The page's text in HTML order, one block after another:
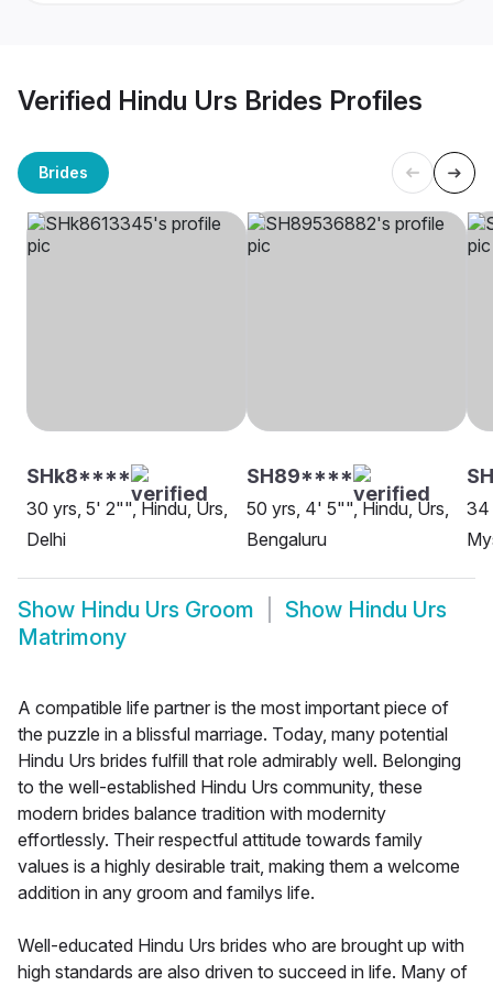
Verified Hindu Urs Brides Profiles
Brides
SHk8****
30 yrs, 5' 2"", Hindu, Urs,
Delhi
SH89****
50 yrs, 4' 5"", Hindu, Urs,
Bengaluru
34
Show Hindu Urs Groom Show Hindu Urs
Matrimony
A compatible life partner is the most important piece of
the puzzle in a blissful marriage. Today, many potential
Hindu Urs brides fulfill that role admirably well. Belonging
to the well-established Hindu Urs community, these
modern brides balance tradition with modernity
effortlessly. Their respectful attitude towards family
values is a highly desirable trait, making them a welcome
addition in any groom and familys life.
Well-educated Hindu Urs brides who are brought up with
high standards are also driven to succeed in life. Many of